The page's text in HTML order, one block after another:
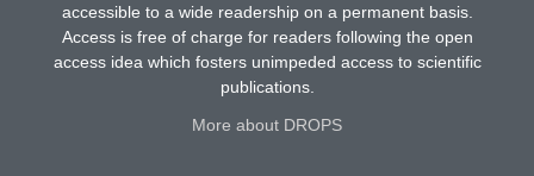
accessible to a wide readership on a permanent basis.
Access is free of charge for readers following the open
access idea which fosters unimpeded access to scientific
publications.
More about DROPS